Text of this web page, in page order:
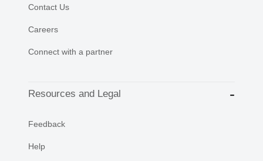
Contact Us
Careers
Connect with a partner
Resources and Legal
Feedback
Help